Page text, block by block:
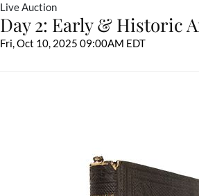
Live Auction
Day 2: Early & Historic
Fri, Oct 10, 2025 09:00AM EDT